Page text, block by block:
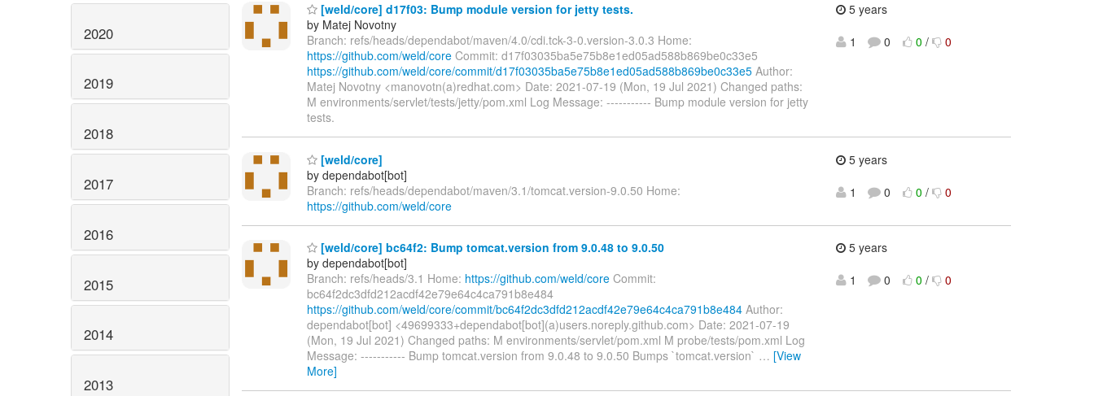
2020
2019
2018
2017
2016
2015
2014
2013
[weld/core] d17f03: Bump module version for jetty tests.
by Matej Novotny
Branch: refs/heads/dependabot/maven/4.0/cdi.tck-3-0.version-3.0.3 Home:
https://github.com/weld/core Commit: d17f03035ba5e75b8e1ed05ad588b869be0c33e5
https://github.com/weld/core/commit/d17f03035ba5e75b8e1ed05ad588b869be0c33e5 Author:
Matej Novotny <manovotn(a)redhat.com> Date: 2021-07-19 (Mon, 19 Jul 2021) Changed paths:
M environments/servlet/tests/jetty/pom.xml Log Message: ----------- Bump module version for jetty
tests.
5 years
1
0 0 / 0
[weld/core]
by dependabot[bot]
Branch: refs/heads/dependabot/maven/3.1/tomcat.version-9.0.50 Home:
https://github.com/weld/core
5 years
1
0 0 / 0
[weld/core] bc64f2: Bump tomcat.version from 9.0.48 to 9.0.50
by dependabot[bot]
Branch: refs/heads/3.1 Home: https://github.com/weld/core Commit:
bc64f2dc3dfd212acdf42e79e64c4ca791b8e484
https://github.com/weld/core/commit/bc64f2dc3dfd212acdf42e79e64c4ca791b8e484 Author:
dependabot[bot] <49699333+dependabot[bot](a)users.noreply.github.com> Date: 2021-07-19
(Mon, 19 Jul 2021) Changed paths: M environments/servlet/pom.xml M probe/tests/pom.xml Log
Message: ----------- Bump tomcat.version from 9.0.48 to 9.0.50 Bumps `tomcat.version` … [View
More]
5 years
1
0 0 / 0